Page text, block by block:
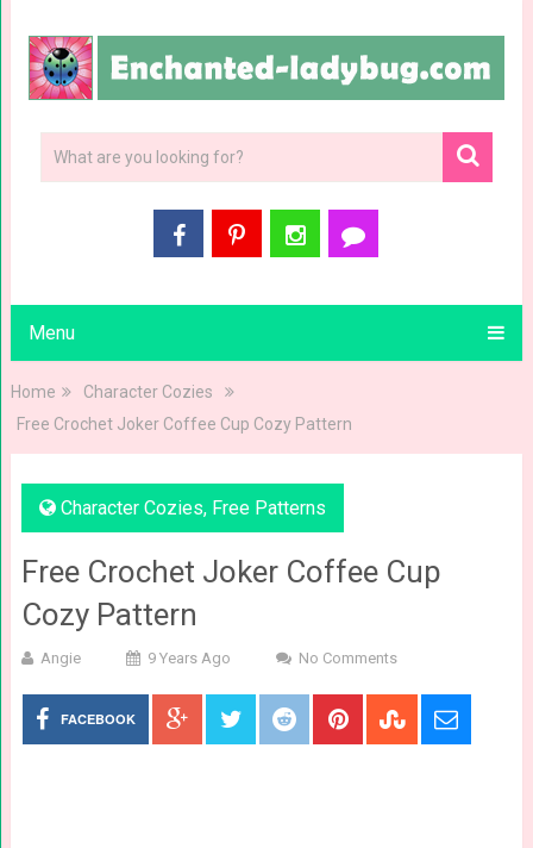
Menu
Home
Character Cozies
Free Crochet Joker Coffee Cup Cozy Pattern
Character Cozies, Free Patterns
Free Crochet Joker Coffee Cup
Cozy Pattern
Angie 9 Years Ago No Comments
FACEBOOK